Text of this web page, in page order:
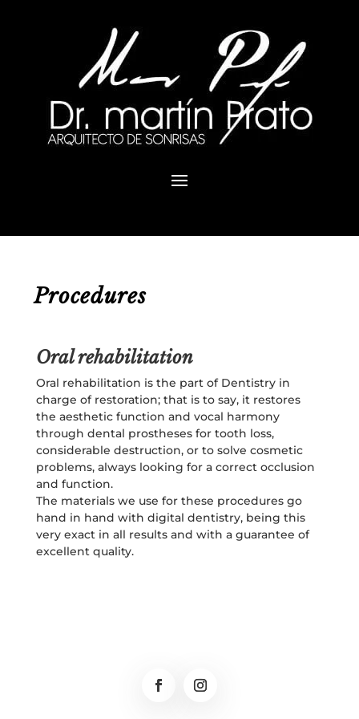
Procedures
Oral rehabilitation
Oral rehabilitation is the part of Dentistry in
charge of restoration; that is to say, it restores
the aesthetic function and vocal harmony
through dental prostheses for tooth loss,
considerable destruction, or to solve cosmetic
problems, always looking for a correct occlusion
and function.
The materials we use for these procedures go
hand in hand with digital dentistry, being this
very exact in all results and with a guarantee of
excellent quality.